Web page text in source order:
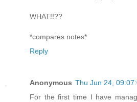
WHAT!!??
*compares notes*
Reply
Anonymous Thu Jun 24,
For the first time I have